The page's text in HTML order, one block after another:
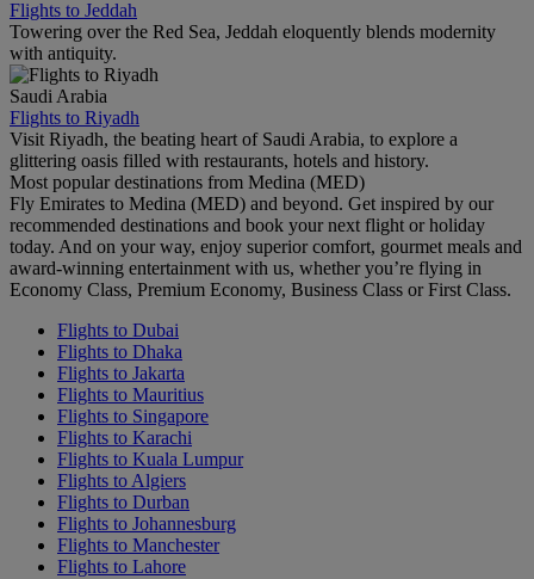
Flights to Jeddah
Towering over the Red Sea, Jeddah eloquently blends modernity
with antiquity.
Saudi Arabia
Flights to Riyadh
Visit Riyadh, the beating heart of Saudi Arabia, to explore a
glittering oasis filled with restaurants, hotels and history.
Most popular destinations from Medina (MED)
Fly Emirates to Medina (MED) and beyond. Get inspired by our
recommended destinations and book your next flight or holiday
today. And on your way, enjoy superior comfort, gourmet meals and
award-winning entertainment with us, whether you’re flying in
Economy Class, Premium Economy, Business Class or First Class.
Flights to Dubai
Flights to Dhaka
Flights to Jakarta
Flights to Mauritius
Flights to Singapore
Flights to Karachi
Flights to Kuala Lumpur
Flights to Algiers
Flights to Durban
Flights to Johannesburg
Flights to Manchester
Flights to Lahore